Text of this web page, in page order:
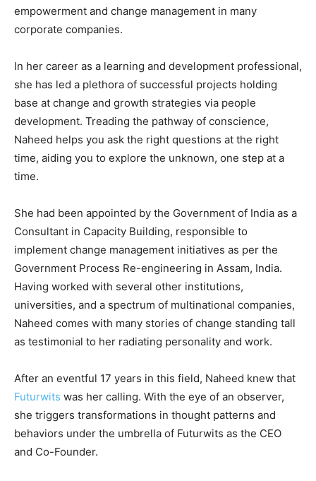
empowerment and change management in many
corporate companies.
In her career as a learning and development professional,
she has led a plethora of successful projects holding
base at change and growth strategies via people
development. Treading the pathway of conscience,
Naheed helps you ask the right questions at the right
time, aiding you to explore the unknown, one step at a
time.
She had been appointed by the Government of India as a
Consultant in Capacity Building, responsible to
implement change management initiatives as per the
Government Process Re-engineering in Assam, India.
Having worked with several other institutions,
universities, and a spectrum of multinational companies,
Naheed comes with many stories of change standing tall
as testimonial to her radiating personality and work.
After an eventful 17 years in this field, Naheed knew that
Futurwits was her calling. With the eye of an observer,
she triggers transformations in thought patterns and
behaviors under the umbrella of Futurwits as the CEO
and Co-Founder.